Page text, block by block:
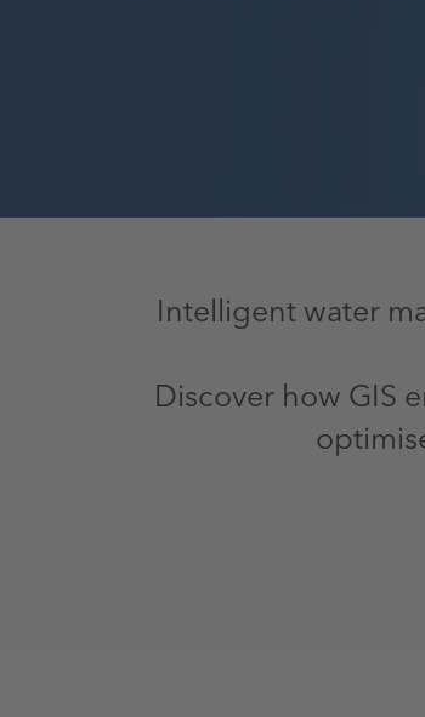
Intelligent water
Discover how GIS